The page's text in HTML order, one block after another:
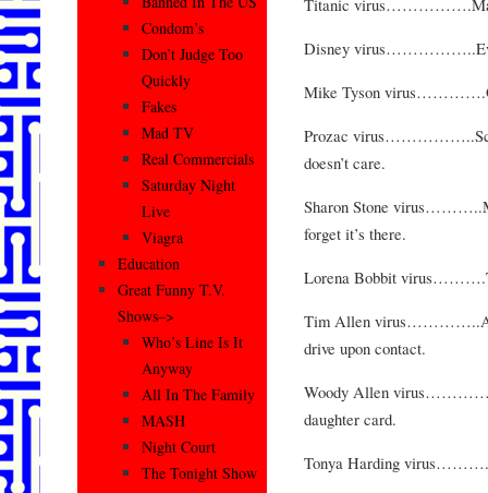
Disney
Mike Tyson
Prozac
doesn’t care.
Sharon Stone
forget it’s there.
Lorena Bobbit
Tim Allen
drive upon contact.
Woody Allen
daughter card.
Tonya Harding
Condom’s
Don’t Judge Too
Quickly
Fakes
Mad TV
Real Commercials
Saturday Night
Live
Viagra
Education
Great Funny T.V.
Shows–>
Who’s Line Is It
Anyway
All In The Family
MASH
Night Court
The Tonight Show